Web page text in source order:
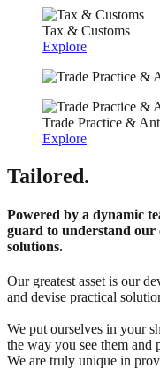
Tax & Customs
Explore
Trade Practice &
Explore
Tailored.
Powered by a dynamic
guard to understand our
solutions.
Our greatest asset is our
and devise practical
We put ourselves in your
the way you see them and
We are truly unique in